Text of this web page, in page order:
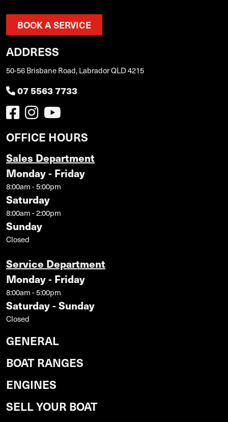
BOOK A SERVICE
ADDRESS
50-56 Brisbane Road, Labrador QLD 4215
07 5563 7733
OFFICE HOURS
Sales Department
Monday - Friday
8:00am - 5:00pm
Saturday
8:00am - 2:00pm
Sunday
Closed
Service Department
Monday - Friday
8:00am - 5:00pm
Saturday - Sunday
Closed
GENERAL
BOAT RANGES
ENGINES
SELL YOUR BOAT